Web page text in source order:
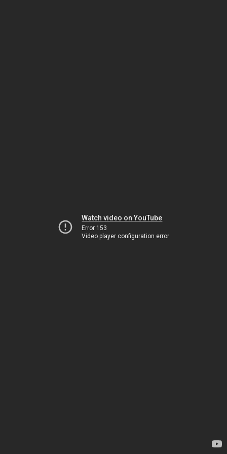
Watch video on YouTube
Error 153
Video player configuration error